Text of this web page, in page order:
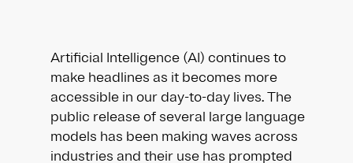
Artificial Intelligence (AI) continues to
make headlines as it becomes more
accessible in our day-to-day lives. The
public release of several large language
models has been making waves across
industries and their use has prompted